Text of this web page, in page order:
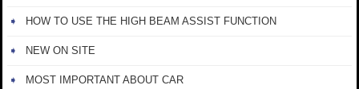
HOW TO USE THE HIGH BEAM ASSIST FUNCTION
NEW ON SITE
MOST IMPORTANT ABOUT CAR